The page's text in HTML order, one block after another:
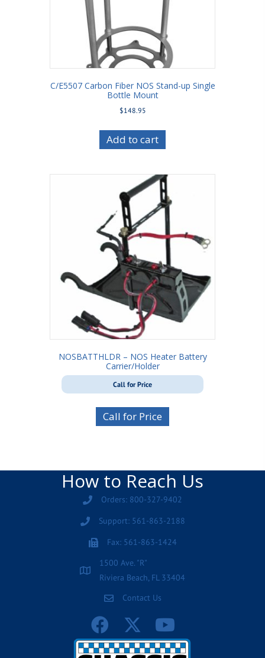
C/E5507 Carbon Fiber NOS Stand-up Single
Bottle Mount
$148.95
Add to cart
NOSBATTHLDR – NOS Heater Battery
Carrier/Holder
Call for Price
Call for Price
How to Reach Us
Orders: 800-327-9402
Support: 561-863-2188
Fax: 561-863-1424
1500 Ave. "R"
Riviera Beach, FL 33404
Contact Us